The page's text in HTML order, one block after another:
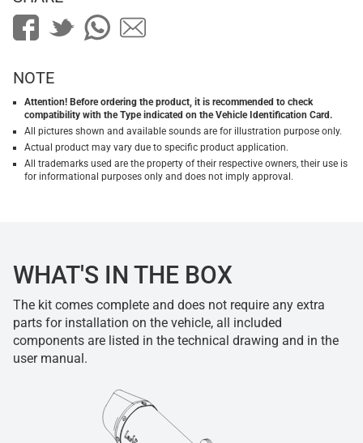
NOTE
Attention! Before ordering the product, it is recommended to check
compatibility with the Type indicated on the Vehicle Identification Card.
All pictures shown and available sounds are for illustration purpose only.
Actual product may vary due to specific product application.
All trademarks used are the property of their respective owners, their use is
for informational purposes only and does not imply approval.
WHAT'S IN THE BOX
The kit comes complete and does not require any extra
parts for installation on the vehicle, all included
components are listed in the technical drawing and in the
user manual.